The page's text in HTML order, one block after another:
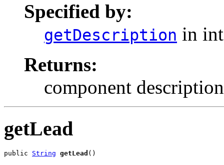
Specified by:
getDescription in
Returns:
component description
getLead
public String getLead ()